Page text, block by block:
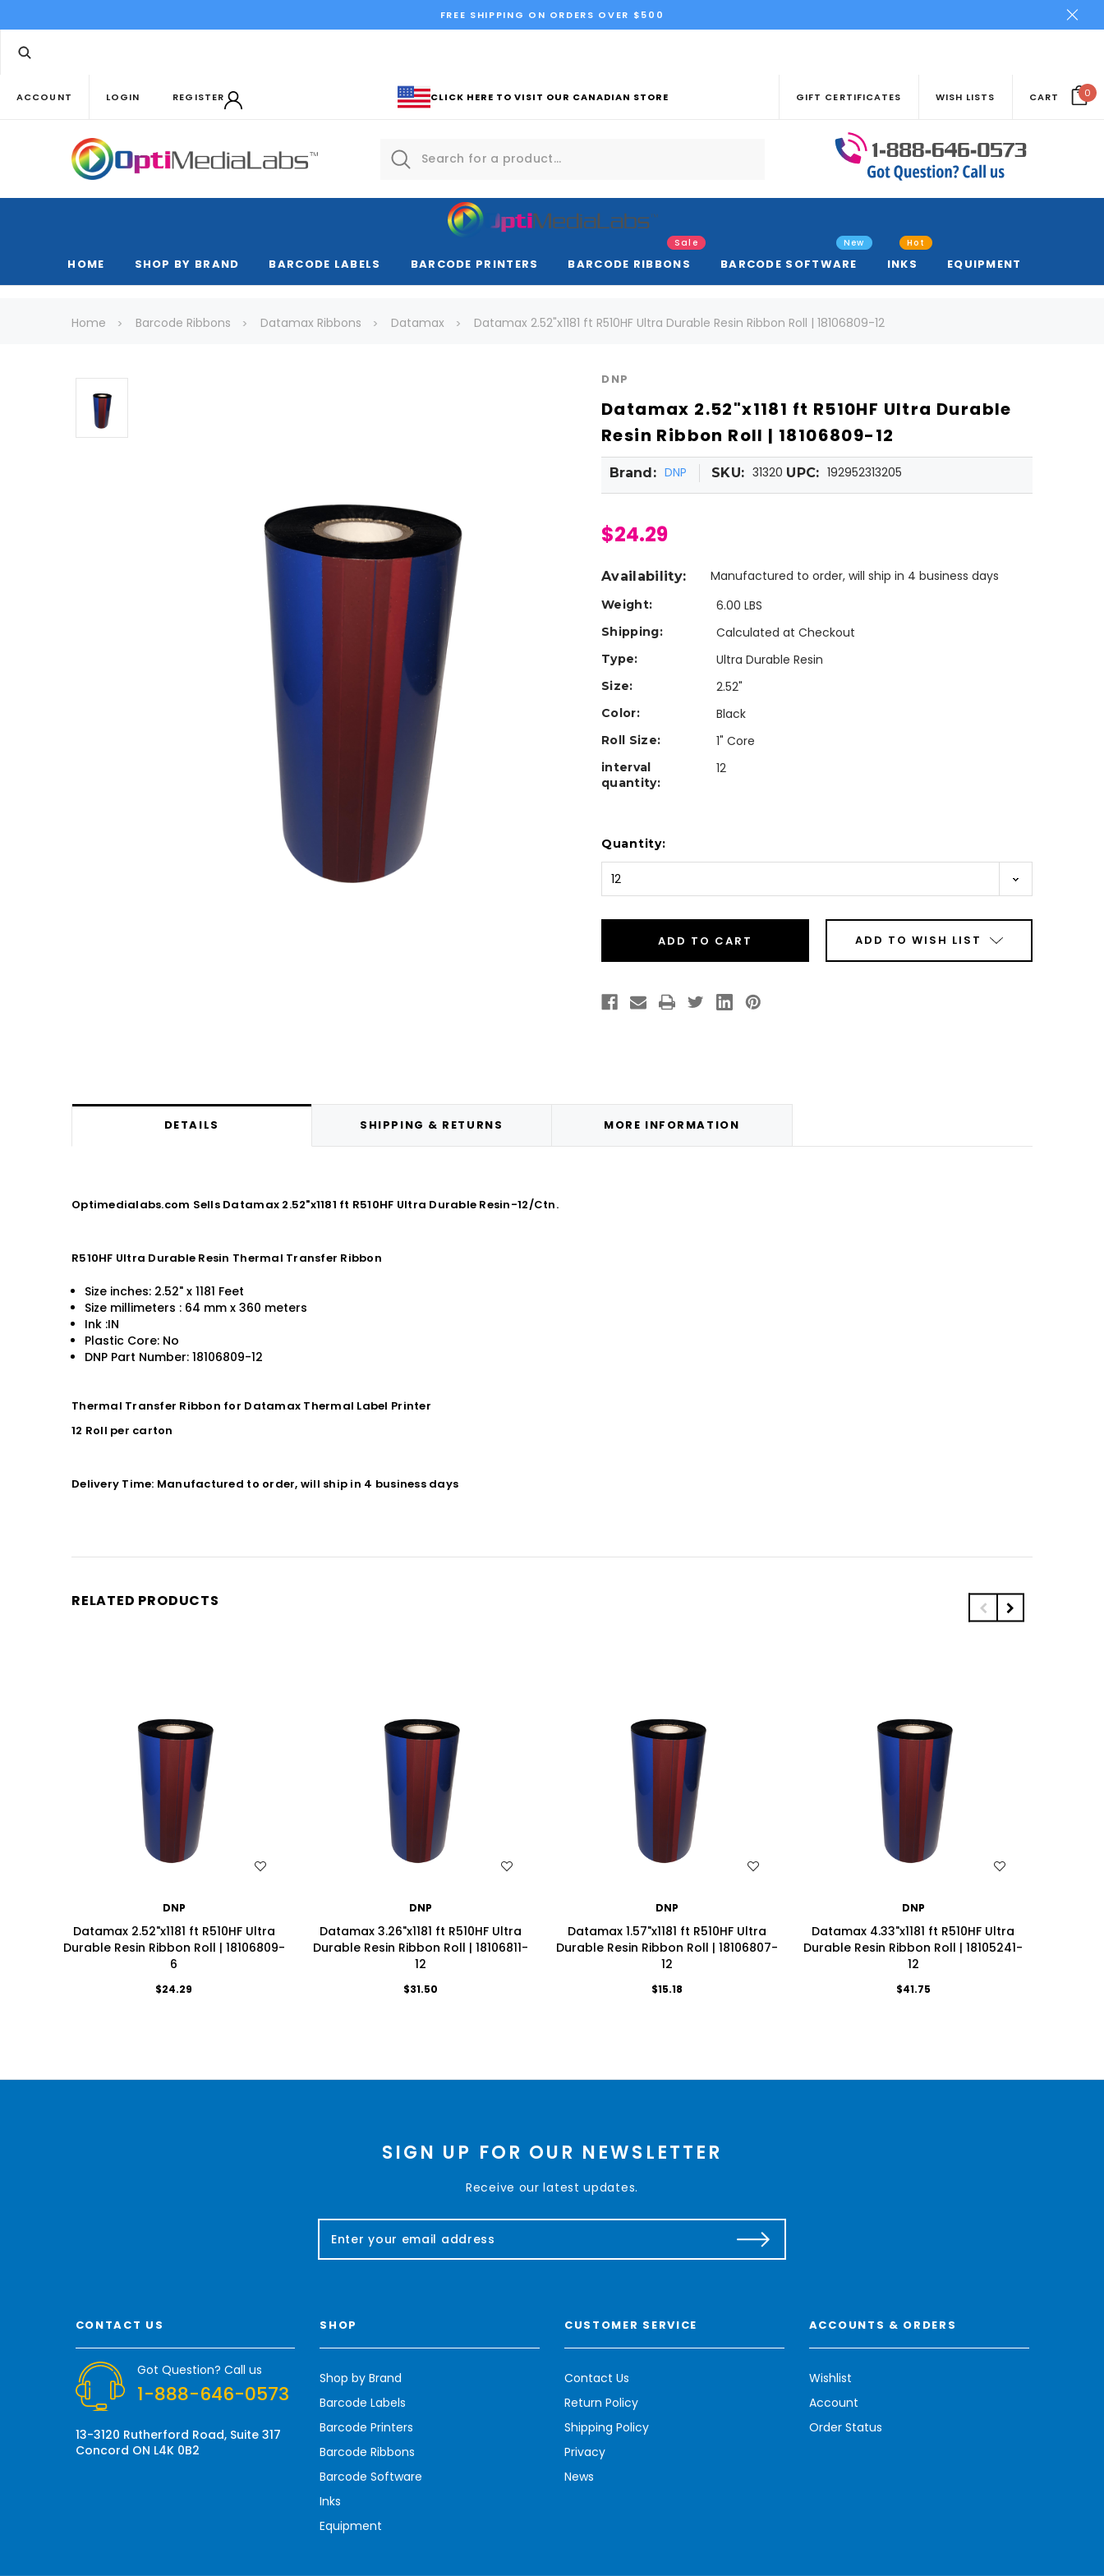
FREE SHIPPING ON ORDERS OVER $500
ACCOUNT LOGIN REGISTER CLICK HERE TO VISIT OUR CANADIAN STORE GIFT CERTIFICATES WISH LISTS CART 0
HOME SHOP BY BRAND BARCODE LABELS BARCODE PRINTERS BARCODE RIBBONS
Sale
BARCODE SOFTWARE
New
INKS
Hot
EQUIPMENT
Home Barcode Ribbons Datamax Ribbons Datamax Datamax 2.52"x1181 ft R510HF Ultra Durable Resin Ribbon Roll | 18106809-12
DNP
Datamax 2.52"x1181 ft R510HF Ultra Durable
Resin Ribbon Roll | 18106809-12
Brand: DNP SKU: 31320 UPC: 192952313205
$24.29
Availability: Manufactured to order, will ship in 4 business days
Weight: 6.00 LBS
Shipping: Calculated at Checkout
Type: Ultra Durable Resin
Size: 2.52"
Color: Black
Roll Size: 1" Core
interval
quantity:
12
Stock:
Quantity:
ADD TO WISH LIST
DETAILS SHIPPING & RETURNS MORE INFORMATION
Optimedialabs.com Sells Datamax 2.52"x1181 ft R510HF Ultra Durable Resin-12/Ctn.
R510HF Ultra Durable Resin Thermal Transfer Ribbon
Size inches: 2.52" x 1181 Feet
Size millimeters : 64 mm x 360 meters
Ink :IN
Plastic Core: No
DNP Part Number: 18106809-12
Thermal Transfer Ribbon for Datamax Thermal Label Printer
12 Roll per carton
Delivery Time: Manufactured to order, will ship in 4 business days
RELATED PRODUCTS
WISH LIST
DNP
Datamax 2.52"x1181 ft R510HF Ultra
Durable Resin Ribbon Roll | 18106809-
6
$24.29
WISH LIST
DNP
Datamax 3.26"x1181 ft R510HF Ultra
Durable Resin Ribbon Roll | 18106811-
12
$31.50
WISH LIST
DNP
Datamax 1.57"x1181 ft R510HF Ultra
Durable Resin Ribbon Roll | 18106807-
12
$15.18
WISH LIST
DNP
Datamax 4.33"x1181 ft R510HF Ultra
Durable Resin Ribbon Roll | 18105241-
12
$41.75
SIGN UP FOR OUR NEWSLETTER
Receive our latest updates.
a
d
d
e
s
CONTACT US
Got Question? Call us
1-888-646-0573
13-3120 Rutherford Road, Suite 317
Concord ON L4K 0B2
SHOP
Shop by Brand
Barcode Labels
Barcode Printers
Barcode Ribbons
Barcode Software
Inks
Equipment
CUSTOMER SERVICE
Contact Us
Return Policy
Shipping Policy
Privacy
News
ACCOUNTS & ORDERS
Wishlist
Account
Order Status